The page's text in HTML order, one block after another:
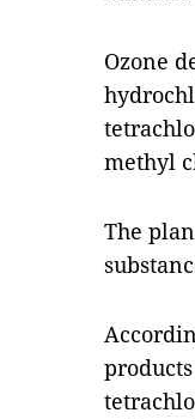
Ozone
methyl
The